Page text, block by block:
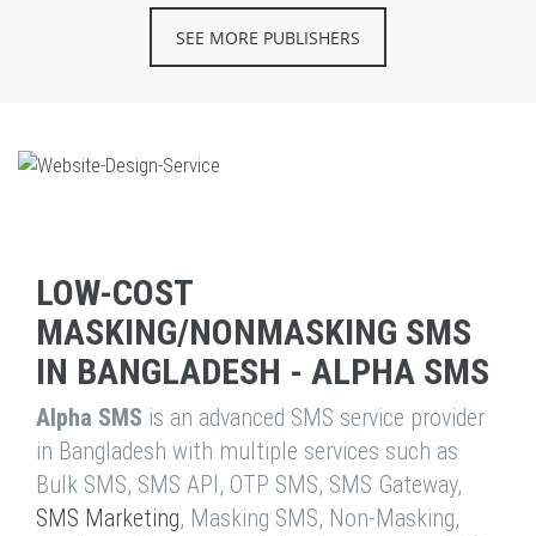
SEE MORE PUBLISHERS
LOW-COST
MASKING/NONMASKING SMS
IN BANGLADESH - ALPHA SMS
Alpha SMS is an advanced SMS service provider
in Bangladesh with multiple services such as
Bulk SMS, SMS API, OTP SMS, SMS Gateway,
SMS Marketing, Masking SMS, Non-Masking,